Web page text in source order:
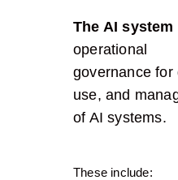
The AI system
operational
governance for
use, and
of AI systems.
These include: